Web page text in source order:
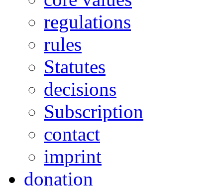
regulations
rules
Statutes
decisions
Subscription
contact
imprint
donation